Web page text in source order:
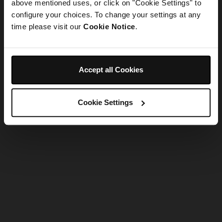
above mentioned uses, or click on "Cookie Settings" to
configure your choices. To change your settings at any
time please visit our Cookie Notice.
Accept all Cookies
Cookie Settings
Refresh